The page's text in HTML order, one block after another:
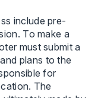
include pre-
To make a
must submit a
plans to the
for
The